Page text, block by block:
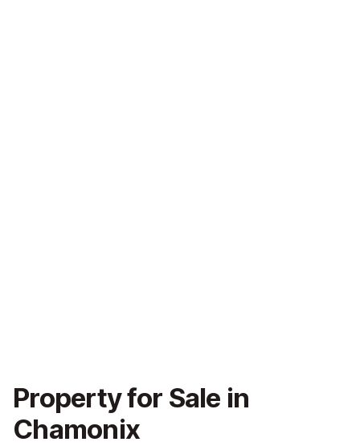
Property for Sale in
Chamonix